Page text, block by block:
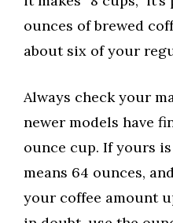
ounces of brewed
about six of your
Always check your
newer models have
ounce cup. If yours is
means 64 ounces,
your coffee amount